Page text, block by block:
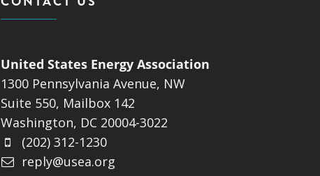
United States Energy Association
1300 Pennsylvania Avenue, NW
Suite 550, Mailbox 142
Washington, DC 20004-3022
(202) 312-1230
reply@usea.org